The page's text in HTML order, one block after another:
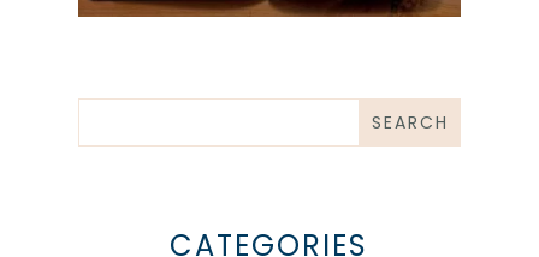
CATEGORIES